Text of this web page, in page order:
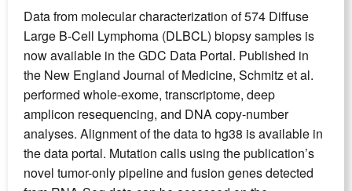
Data from molecular characterization of 574 Diffuse
Large B-Cell Lymphoma (DLBCL) biopsy samples is
now available in the GDC Data Portal. Published in
the New England Journal of Medicine, Schmitz et al.
performed whole-exome, transcriptome, deep
amplicon resequencing, and DNA copy-number
analyses. Alignment of the data to hg38 is available in
the data portal. Mutation calls using the publication’s
novel tumor-only pipeline and fusion genes detected